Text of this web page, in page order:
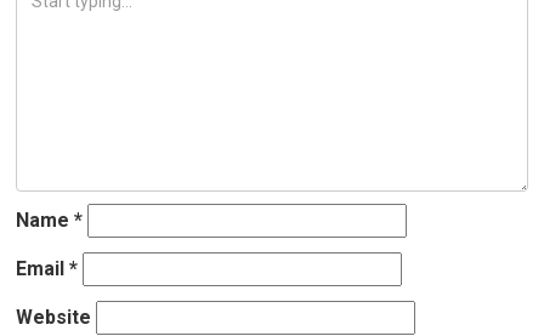
Name *
Email *
Website